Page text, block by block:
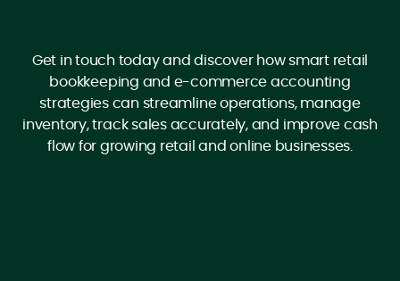
Get in touch today and discover how smart retail
bookkeeping and e-commerce accounting
strategies can streamline operations, manage
inventory, track sales accurately, and improve cash
flow for growing retail and online businesses.